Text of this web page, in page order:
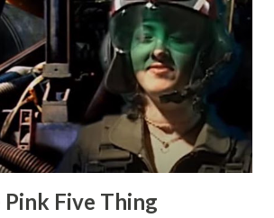
Five Thing